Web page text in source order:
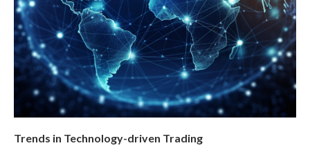
Trends in Technology-driven Trading